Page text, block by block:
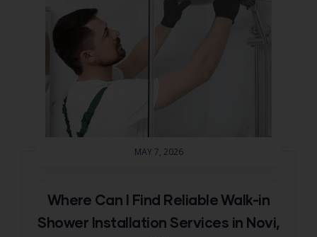
MAY 7, 2026
Where Can I Find Reliable Walk-in
Shower Installation Services in Novi,